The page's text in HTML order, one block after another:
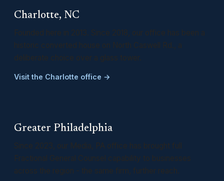
Charlotte, NC
Founded here in 2013. Since 2018, our office has been a
historic converted house on North Caswell Rd., a
deliberate choice over a glass tower.
Visit the Charlotte office →
Greater Philadelphia
Since 2023, our Media, PA office has brought full
Fractional General Counsel capability to businesses
across the region - the same firm, further reach.